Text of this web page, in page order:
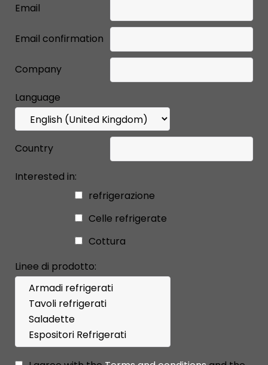
Email
Email confirmation
Company
Language
Country
Interested in:
refrigerazione
Celle refrigerate
Cottura
Linee di prodotto: